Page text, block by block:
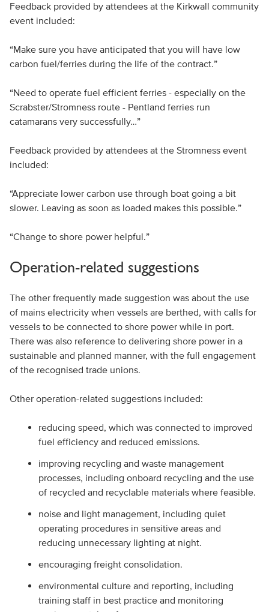
Feedback provided by attendees at the Kirkwall community
event included:
“Make sure you have anticipated that you will have low
carbon fuel/ferries during the life of the contract.”
“Need to operate fuel efficient ferries - especially on the
Scrabster/Stromness route - Pentland ferries run
catamarans very successfully…”
Feedback provided by attendees at the Stromness event
included:
“Appreciate lower carbon use through boat going a bit
slower. Leaving as soon as loaded makes this possible.”
“Change to shore power helpful.”
Operation-related suggestions
The other frequently made suggestion was about the use
of mains electricity when vessels are berthed, with calls for
vessels to be connected to shore power while in port.
There was also reference to delivering shore power in a
sustainable and planned manner, with the full engagement
of the recognised trade unions.
Other operation-related suggestions included:
reducing speed, which was connected to improved
fuel efficiency and reduced emissions.
improving recycling and waste management
processes, including onboard recycling and the use
of recycled and recyclable materials where feasible.
noise and light management, including quiet
operating procedures in sensitive areas and
reducing unnecessary lighting at night.
encouraging freight consolidation.
environmental culture and reporting, including
training staff in best practice and monitoring